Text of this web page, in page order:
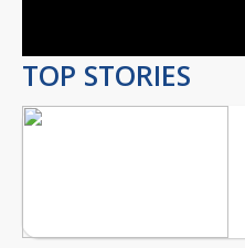
TOP STORIES